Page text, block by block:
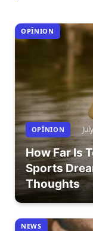
OPÎNION
OPÎNION
How Far Is
Sports
Thoughts
NEWS